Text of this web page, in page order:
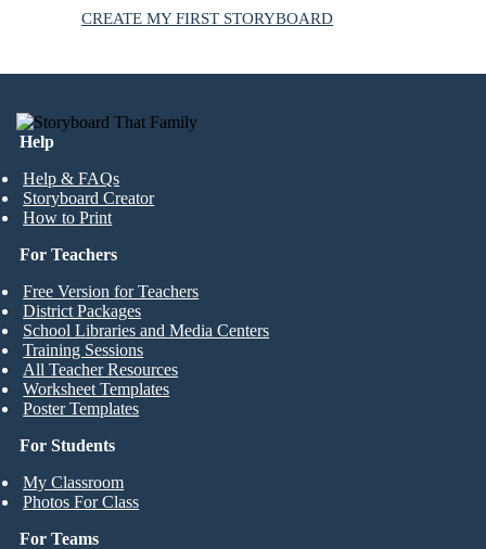
CREATE MY FIRST STORYBOARD
Help
Help & FAQs
Storyboard Creator
How to Print
For Students
My Classroom
Photos For Class
For Teachers
Free Version for Teachers
District Packages
School Libraries and Media Centers
Training Sessions
All Teacher Resources
Worksheet Templates
Poster Templates
For Teams